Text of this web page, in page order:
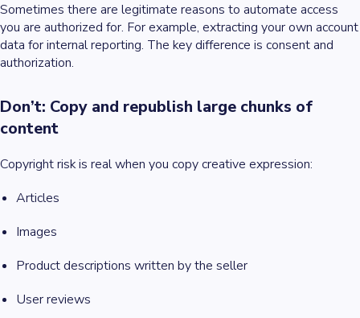
Sometimes there are legitimate reasons to automate access
you are authorized for. For example, extracting your own account
data for internal reporting. The key difference is consent and
authorization.
Don’t: Copy and republish large chunks of
content
Copyright risk is real when you copy creative expression:
Articles
Images
Product descriptions written by the seller
User reviews